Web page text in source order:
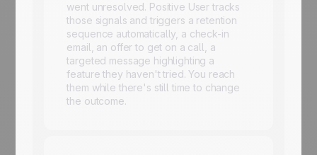
went unresolved. Positive User tracks
those signals and triggers a retention
sequence automatically, a check-in
email, an offer to get on a call, a
targeted message highlighting a
feature they haven't tried. You reach
them while there's still time to change
the outcome.